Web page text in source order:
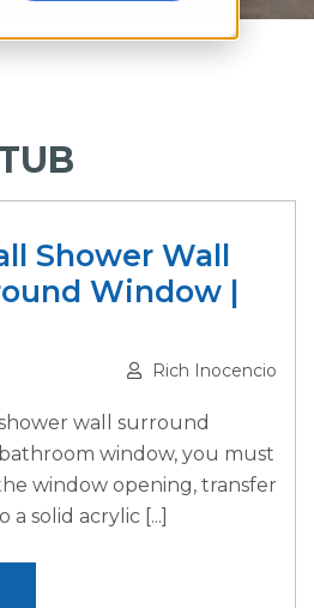
Shower Wall
Window |
Rich Inocencio
wall surround
window, you must
window opening, transfer
solid acrylic [...]